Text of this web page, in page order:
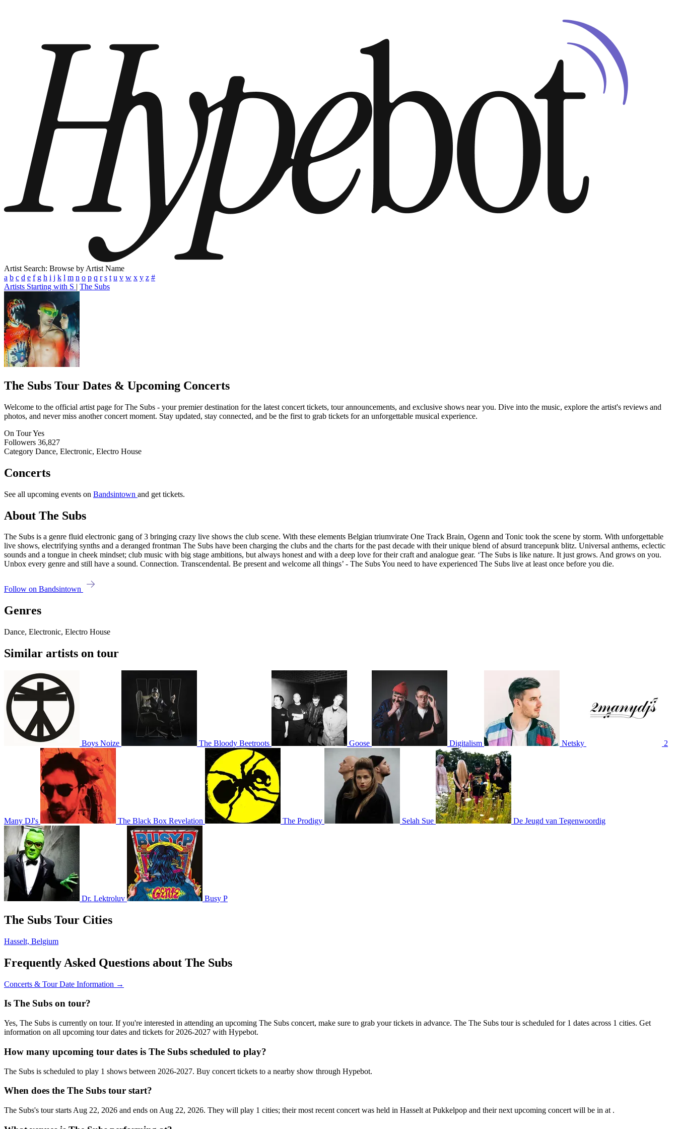
Artist Search: Browse by Artist Name
a b c d e f g h i j k l m n o p q r s t u v w x y z #
Artists Starting with S | The Subs
The Subs Tour Dates & Upcoming Concerts
Welcome to the official artist page for The Subs - your premier destination for the latest concert tickets, tour announcements, and exclusive shows near you. Dive into the music, explore the artist's reviews and
photos, and never miss another concert moment. Stay updated, stay connected, and be the first to grab tickets for an unforgettable musical experience.
On TourYes
Followers 36,827
Category Dance, Electronic, Electro House
Concerts
See all upcoming events on Bandsintown and get tickets.
About The Subs
The Subs is a genre fluid electronic gang of 3 bringing crazy live shows the club scene. With these elements Belgian triumvirate One Track Brain, Ogenn and Tonic took the scene by storm. With unforgettable
live shows, electrifying synths and a deranged frontman The Subs have been charging the clubs and the charts for the past decade with their unique blend of absurd trancepunk blitz. Universal anthems, eclectic
sounds and a tongue in cheek mindset; club music with big stage ambitions, but always honest and with a deep love for their craft and analogue gear. ‘The Subs is like nature. It just grows. And grows on you.
Unbox every genre and still have a sound. Connection. Transcendental. Be present and welcome all things’ - The Subs You need to have experienced The Subs live at least once before you die.
Follow on Bandsintown
Genres
Dance, Electronic, Electro House
Similar artists on tour
Boys Noize The Bloody Beetroots Goose Digitalism Netsky 2
Many DJ's The Black Box Revelation The Prodigy Selah Sue De Jeugd van Tegenwoordig
Dr. Lektroluv Busy P
The Subs Tour Cities
Hasselt, Belgium
Frequently Asked Questions about The Subs
Concerts & Tour Date Information →
Is The Subs on tour?
Yes, The Subs is currently on tour. If you're interested in attending an upcoming The Subs concert, make sure to grab your tickets in advance. The The Subs tour is scheduled for 1 dates across 1 cities. Get
information on all upcoming tour dates and tickets for 2026-2027 with Hypebot.
How many upcoming tour dates is The Subs scheduled to play?
The Subs is scheduled to play 1 shows between 2026-2027. Buy concert tickets to a nearby show through Hypebot.
When does the The Subs tour start?
The Subs's tour starts Aug 22, 2026 and ends on Aug 22, 2026. They will play 1 cities; their most recent concert was held in Hasselt at Pukkelpop and their next upcoming concert will be in at .